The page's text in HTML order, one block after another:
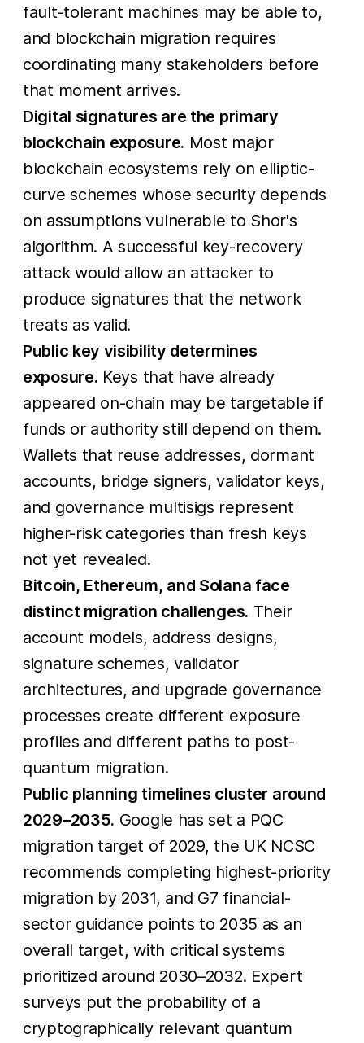
fault-tolerant machines may be able to,
and blockchain migration requires
coordinating many stakeholders before
that moment arrives.
Digital signatures are the primary
blockchain exposure. Most major
blockchain ecosystems rely on elliptic-
curve schemes whose security depends
on assumptions vulnerable to Shor's
algorithm. A successful key-recovery
attack would allow an attacker to
produce signatures that the network
treats as valid.
Public key visibility determines
exposure. Keys that have already
appeared on-chain may be targetable if
funds or authority still depend on them.
Wallets that reuse addresses, dormant
accounts, bridge signers, validator keys,
and governance multisigs represent
higher-risk categories than fresh keys
not yet revealed.
Bitcoin, Ethereum, and Solana face
distinct migration challenges. Their
account models, address designs,
signature schemes, validator
architectures, and upgrade governance
processes create different exposure
profiles and different paths to post-
quantum migration.
Public planning timelines cluster around
2029–2035. Google has set a PQC
migration target of 2029, the UK NCSC
recommends completing highest-priority
migration by 2031, and G7 financial-
sector guidance points to 2035 as an
overall target, with critical systems
prioritized around 2030–2032. Expert
surveys put the probability of a
cryptographically relevant quantum